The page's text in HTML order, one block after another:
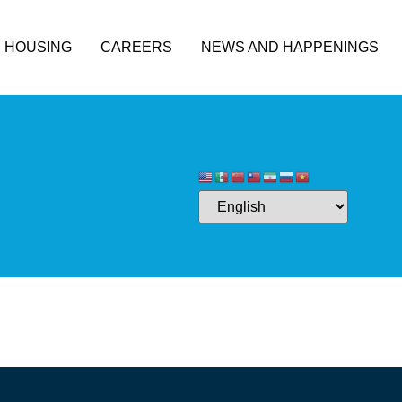
HOUSING CAREERS NEWS AND HAPPENINGS